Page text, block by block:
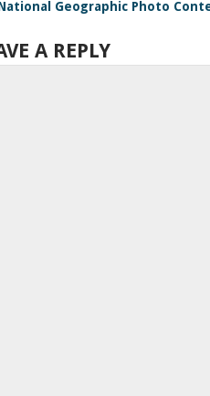
Geographic Photo
A REPLY